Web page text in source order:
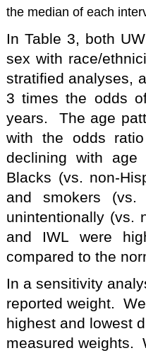
the median of each
In Table 3, both
sex with race/
stratified analyses,
3 times the odds
years. The age
with the odds
declining with
Blacks (vs. non-
and smokers
unintentionally (vs.
and IWL were
compared to the
In a sensitivity
reported weight.
highest and lowest
measured weights.